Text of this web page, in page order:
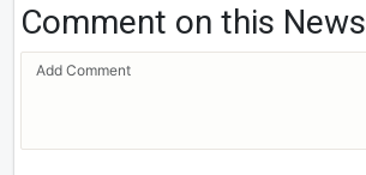
Comment on this News